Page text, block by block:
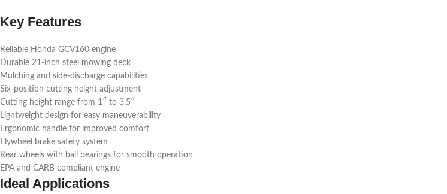
Key Features
Reliable Honda GCV160 engine
Durable 21-inch steel mowing deck
Mulching and side-discharge capabilities
Six-position cutting height adjustment
Cutting height range from 1″ to 3.5″
Lightweight design for easy maneuverability
Ergonomic handle for improved comfort
Flywheel brake safety system
Rear wheels with ball bearings for smooth operation
EPA and CARB compliant engine
Ideal Applications